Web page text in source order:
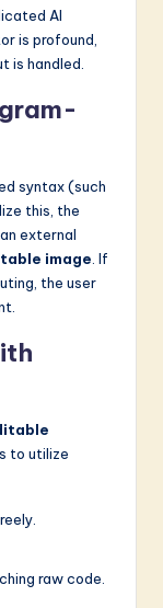
AI
is profound,
is handled.
syntax (such
this, the
external
image . If
the user
to utilize
raw code.